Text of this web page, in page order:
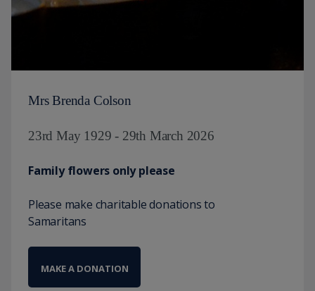
Mrs Brenda Colson
23rd May 1929 - 29th March 2026
Family flowers only please
Please make charitable donations to
Samaritans
MAKE A DONATION